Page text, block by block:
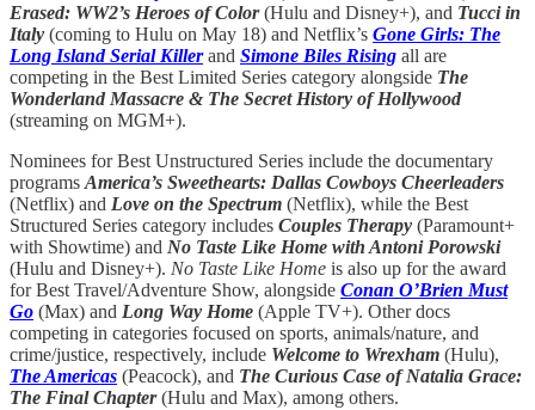
Erased: WW2’s Heroes of Color(Hulu and Disney+), and Tucci in
Italy (coming to Hulu on May 18) and Netflix’s Gone Girls: The
Long Island Serial Killerand Simone Biles Rising all are
competing in the Best Limited Series category alongside The
Wonderland Massacre & The Secret History of Hollywood
(streaming on MGM+).
Nominees for Best Unstructured Series include the documentary
programs America’s Sweethearts: Dallas Cowboys Cheerleaders
(Netflix) and Love on the Spectrum (Netflix), while the Best
Structured Series category includes Couples Therapy (Paramount+
with Showtime) and No Taste Like Home with Antoni Porowski
(Hulu and Disney+). No Taste Like Home is also up for the award
for Best Travel/Adventure Show, alongside Conan O’Brien Must
Go (Max) and Long Way Home (Apple TV+). Other docs
competing in categories focused on sports, animals/nature, and
crime/justice, respectively, include Welcome to Wrexham (Hulu),
The Americas (Peacock), and The Curious Case of Natalia Grace:
The Final Chapter(Hulu and Max), among others.